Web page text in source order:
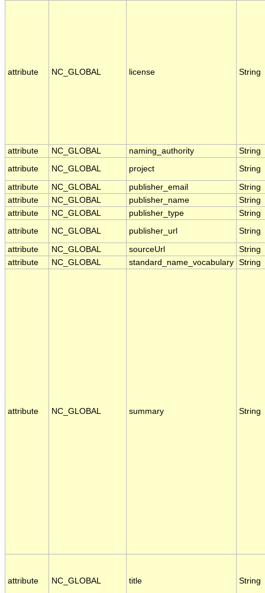
attribute NC_GLOBAL license String
attribute NC_GLOBAL naming_authority
String
attribute
NC_GLOBAL project String
attribute NC_GLOBAL publisher_email
String
attribute
NC_GLOBAL publisher_name
String
attribute
NC_GLOBAL publisher_type
String
attribute
NC_GLOBAL publisher_url String
attribute NC_GLOBAL sourceUrl
String
attribute
NC_GLOBAL standard_name_vocabulary String
attribute NC_GLOBAL summary String
attribute NC_GLOBAL title String